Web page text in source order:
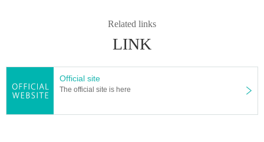
TEL042-785-4303
(Weekdays 10:00
mail:ticket@grace-project.com
Related links
LINK
Official site
The official site is here